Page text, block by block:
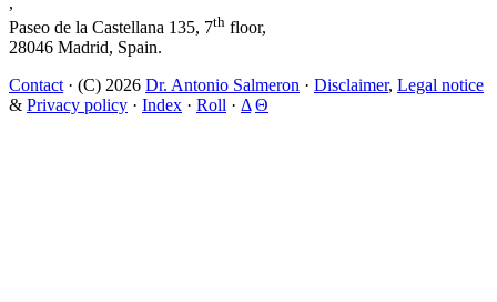
Paseo de la Castellana 135, 7th floor,
28046 Madrid, Spain.
Contact · (C) 2026 Dr. Antonio Salmeron · Disclaimer, Legal notice
& Privacy policy · Index · Roll · Δ Θ